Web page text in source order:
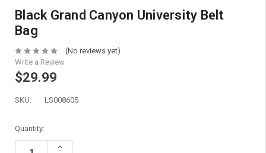
Black Grand Canyon University Belt
Bag
(No reviews yet)
Write a Review
$29.99
SKU: LS008605
Current
Stock:
Quantity:
Increase